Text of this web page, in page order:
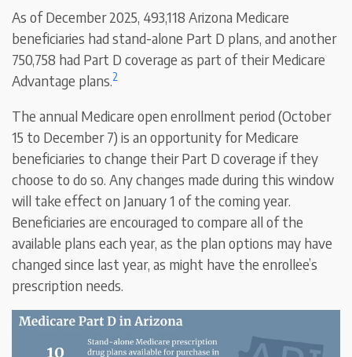
As of December 2025, 493,118 Arizona Medicare
beneficiaries had stand-alone Part D plans, and another
750,758 had Part D coverage as part of their Medicare
Advantage plans.2
The annual Medicare open enrollment period (October
15 to December 7) is an opportunity for Medicare
beneficiaries to change their Part D coverage if they
choose to do so. Any changes made during this window
will take effect on January 1 of the coming year.
Beneficiaries are encouraged to compare all of the
available plans each year, as the plan options may have
changed since last year, as might have the enrollee’s
prescription needs.